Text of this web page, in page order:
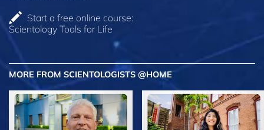
Start a free online course:
Scientology Tools for Life
MORE FROM SCIENTOLOGISTS @HOME